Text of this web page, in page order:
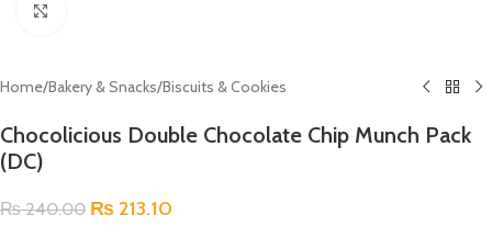
Home/Bakery & Snacks/Biscuits & Cookies
Chocolicious Double Chocolate Chip Munch Pack
(DC)
₨240.00 ₨ 213.10